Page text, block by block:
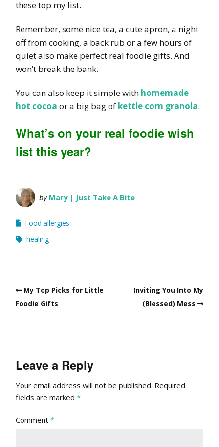
these top my list.
Remember, some nice tea, a cute apron, a night
off from cooking, a back rub or a few hours of
quiet also make perfect real foodie gifts. And
won’t break the bank.
You can also keep it simple with homemade
hot cocoa or a big bag of kettle corn granola.
What’s on your real foodie wish
list this year?
by Mary | Just Take A Bite
Food allergies
healing
My Top Picks for Little
Foodie Gifts
Inviting You Into My
(Blessed) Mess
Leave a Reply
Your email address will not be published. Required
fields are marked *
Comment *